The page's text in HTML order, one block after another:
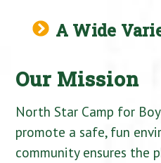
A Wide
Our Mission
North Star Camp for
promote a safe, fun
community ensures the